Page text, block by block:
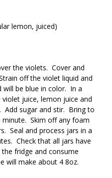
lemon, juiced)
the violets. Cover and
off the violet liquid and
be blue in color. In a
juice, lemon juice and
Add sugar and stir. Bring to
Skim off any foam
Seal and process jars in a
Check that all jars have
fridge and consume
will make about 4 8oz.